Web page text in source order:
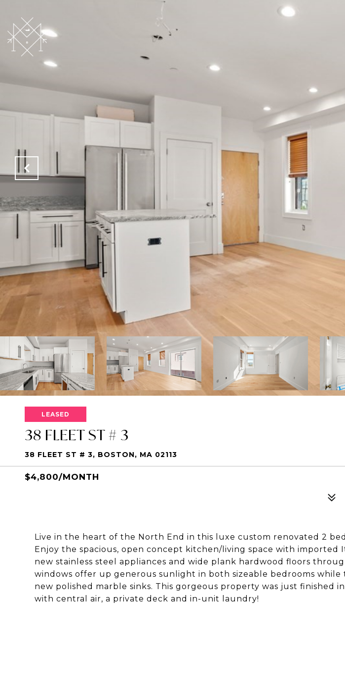
LEASED
38 FLEET ST # 3
38 FLEET ST # 3, BOSTON, MA 02113
$4,800/MONTH
Live in the heart of the North End in this luxe custom renovated 2
Enjoy the spacious, open concept kitchen/living space with imported
new stainless steel appliances and wide plank hardwood floors
windows offer up generous sunlight in both sizeable bedrooms while
new polished marble sinks. This gorgeous property was just finished
with central air, a private deck and in-unit laundry!